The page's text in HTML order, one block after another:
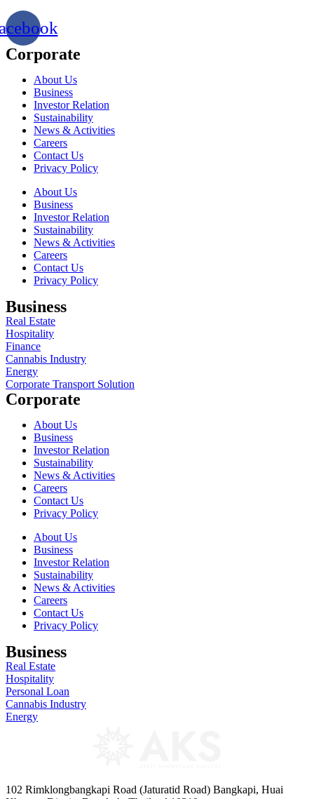
Corporate
About Us
Business
Investor Relation
Sustainability
News & Activities
Careers
Contact Us
Privacy Policy
About Us
Business
Investor Relation
Sustainability
News & Activities
Careers
Contact Us
Privacy Policy
Business
Real Estate
Hospitality
Finance
Cannabis Industry
Energy
Corporate Transport Solution
Corporate
About Us
Business
Investor Relation
Sustainability
News & Activities
Careers
Contact Us
Privacy Policy
About Us
Business
Investor Relation
Sustainability
News & Activities
Careers
Contact Us
Privacy Policy
Business
Real Estate
Hospitality
Personal Loan
Cannabis Industry
Energy
102 Rimklongbangkapi Road (Jaturatid Road) Bangkapi, Huai